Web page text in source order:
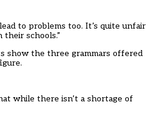
to problems too. It’s quite unfair
schools.”
show the three grammars offered
while there isn’t a shortage of